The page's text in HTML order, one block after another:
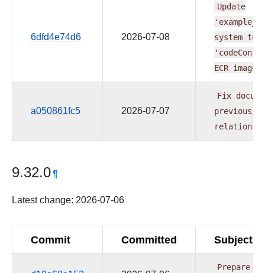
6dfd4e74d6 2026-07-08
Update
system
ECR image
a050861fc5 2026-07-07
Fix
previous/
9.32.0¶
Latest change: 2026-07-06
Commit Committed Subject
Prepare